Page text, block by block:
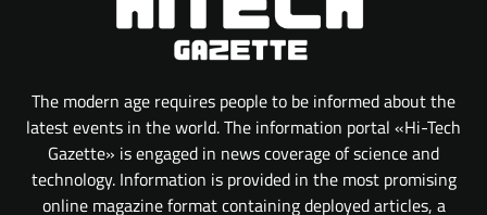
The modern age requires people to be informed about the
latest events in the world. The information portal «Hi-Tech
Gazette» is engaged in news coverage of science and
technology. Information is provided in the most promising
online magazine format containing deployed articles, a